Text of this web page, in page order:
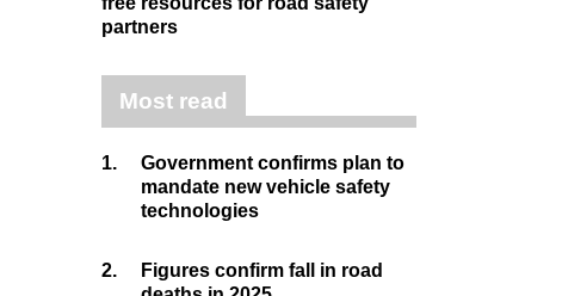
partners
Most read
1.
Government confirms plan to
mandate new vehicle safety
technologies
2.
Figures confirm fall in road